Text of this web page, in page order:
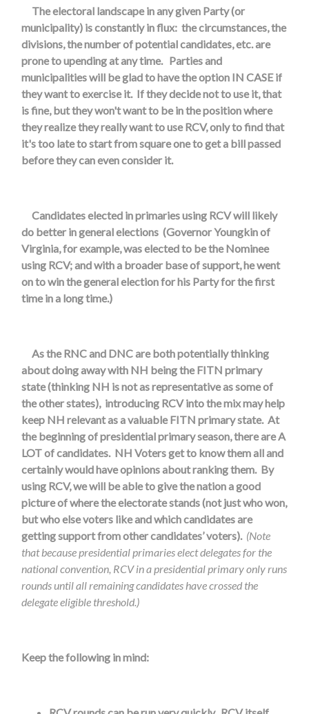
The electoral landscape in any given Party (or
municipality) is constantly in flux: the circumstances, the
divisions, the number of potential candidates, etc. are
prone to upending at any time. Parties and
municipalities will be glad to have the option IN CASE if
they want to exercise it. If they decide not to use it, that
is fine, but they won't want to be in the position where
they realize they really want to use RCV, only to find that
it's too late to start from square one to get a bill passed
before they can even consider it.
Candidates elected in primaries using RCV will likely
do better in general elections (Governor Youngkin of
Virginia, for example, was elected to be the Nominee
using RCV; and with a broader base of support, he went
on to win the general election for his Party for the first
time in a long time.)
As the RNC and DNC are both potentially thinking
about doing away with NH being the FITN primary
state (thinking NH is not as representative as some of
the other states), introducing RCV into the mix may help
keep NH relevant as a valuable FITN primary state. At
the beginning of presidential primary season, there are A
LOT of candidates. NH Voters get to know them all and
certainly would have opinions about ranking them. By
using RCV, we will be able to give the nation a good
picture of where the electorate stands (not just who won,
but who else voters like and which candidates are
getting support from other candidates’ voters). (Note
that because presidential primaries elect delegates for the
national convention, RCV in a presidential primary only runs
rounds until all remaining candidates have crossed the
delegate eligible threshold.)
Keep the following in mind: